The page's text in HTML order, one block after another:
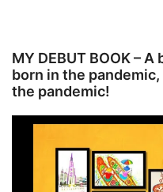
MY DEBUT BOOK – A
born in the pandemic,
the pandemic!